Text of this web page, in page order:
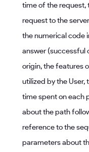
time of the request,
request to the
the numerical code
answer (successful
origin, the features
utilized by the User,
time spent on each
about the path
reference to the
parameters about